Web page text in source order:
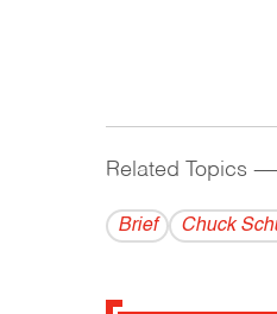
Related Topics
Brief Chuck